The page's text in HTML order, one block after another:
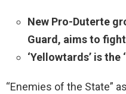
New Pro-Duterte
Guard, aims to
‘Yellowtards’ is the
“Enemies of the State”